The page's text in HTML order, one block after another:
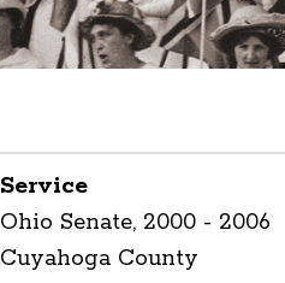
Service
Ohio Senate, 2000 - 2006
Cuyahoga County